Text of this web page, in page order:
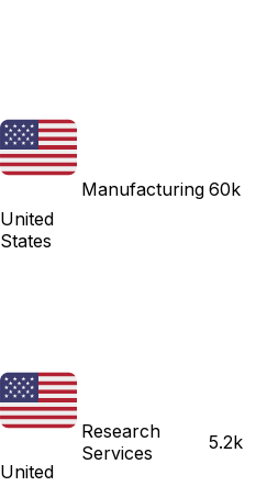
United
States
Manufacturing 60k
United
Research
Services
5.2k